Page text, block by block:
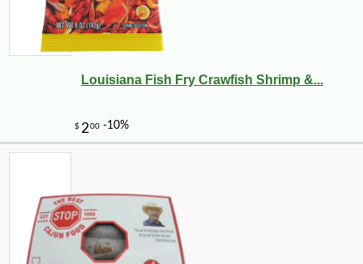
Louisiana Fish Fry Crawfish Shrimp &...